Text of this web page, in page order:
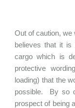
Out of caution,
believes that it is
cargo which is
protective
loading) that the
possible. By so
prospect of being